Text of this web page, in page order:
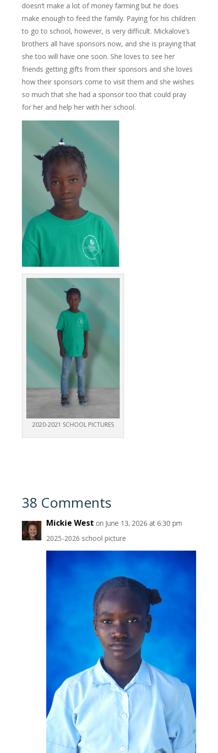
doesn’t make a lot of money farming but he does
make enough to feed the family. Paying for his children
to go to school, however, is very difficult. Mickalove’s
brothers all have sponsors now, and she is praying that
she too will have one soon. She loves to see her
friends getting gifts from their sponsors and she loves
how their sponsors come to visit them and she wishes
so much that she had a sponsor too that could pray
for her and help her with her school.
2020-2021 SCHOOL PICTURES
38 Comments
Mickie West on June 13, 2026 at 6:30 pm
2025-2026 school picture